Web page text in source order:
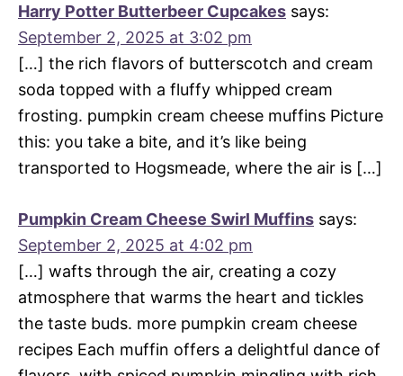
Harry Potter Butterbeer Cupcakes says:
September 2, 2025 at 3:02 pm
[…] the rich flavors of butterscotch and cream
soda topped with a fluffy whipped cream
frosting. pumpkin cream cheese muffins Picture
this: you take a bite, and it’s like being
transported to Hogsmeade, where the air is […]
Pumpkin Cream Cheese Swirl Muffins says:
September 2, 2025 at 4:02 pm
[…] wafts through the air, creating a cozy
atmosphere that warms the heart and tickles
the taste buds. more pumpkin cream cheese
recipes Each muffin offers a delightful dance of